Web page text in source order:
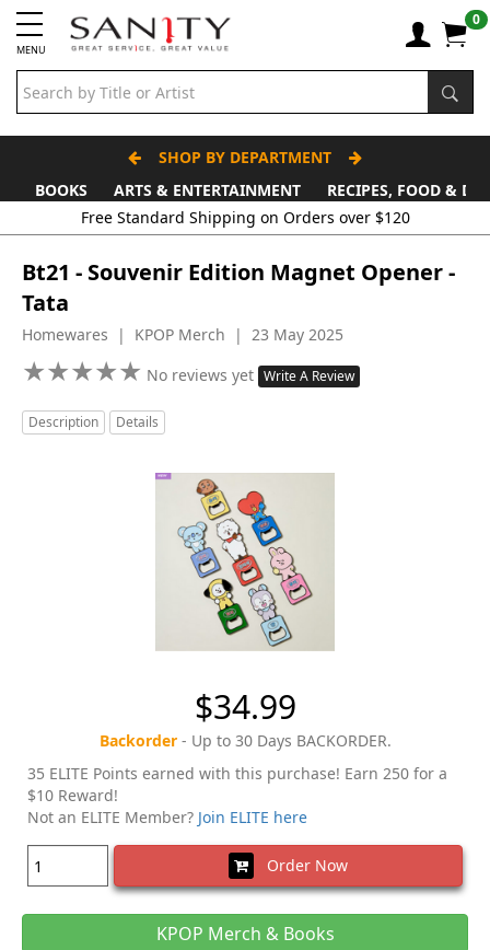
MENU
0
SHOP BY DEPARTMENT
BOOKS
ARTS & ENTERTAINMENT
RECIPES, FOOD &
Free Standard Shipping on Orders over $120
Bt21 - Souvenir Edition Magnet Opener -
Tata
Homewares | KPOP Merch | 23 May 2025
★★★★★
★★★★★ No reviews yet Write A Review
Description Details
$34.99
Backorder- Up to 30 Days BACKORDER.
35 ELITE Points earned with this purchase! Earn 250 for a
$10 Reward!
Not an ELITE Member? Join ELITE here
Order Now
KPOP Merch & Books